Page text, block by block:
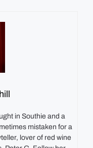
in Southie and a
mistaken for a
lover of red wine